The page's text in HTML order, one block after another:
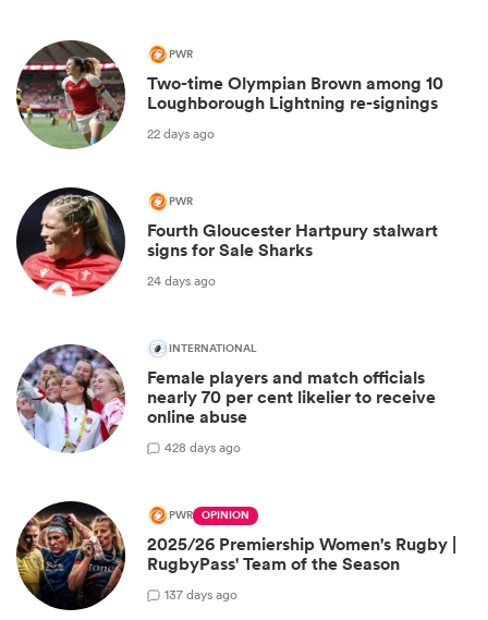
PWR
Two-time Olympian Brown among 10
Loughborough Lightning re-signings
22 days ago
PWR
Fourth Gloucester Hartpury stalwart
signs for Sale Sharks
24 days ago
INTERNATIONAL
Female players and match officials
nearly 70 per cent likelier to receive
online abuse
428 days ago
PWR OPINION
2025/26 Premiership Women's Rugby |
RugbyPass' Team of the Season
137 days ago